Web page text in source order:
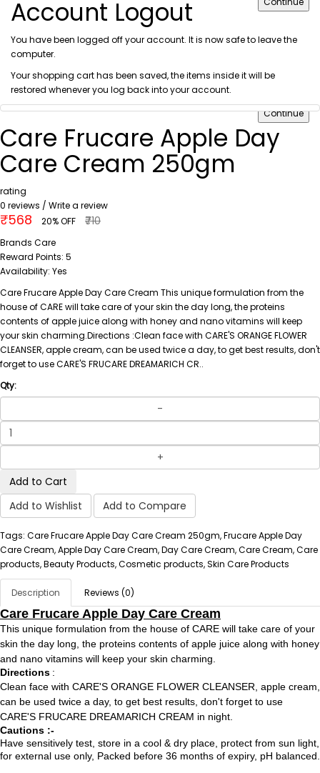
Account Logout
You have been logged off your account. It is now safe to leave the
computer.
Your shopping cart has been saved, the items inside it will be
restored whenever you log back into your account.
Continue
Care Frucare Apple Day
Care Cream 250gm
rating
0 reviews / Write a review
₹568 20% OFF ₹710
Brands Care
Reward Points: 5
Availability: Yes
Care Frucare Apple Day Care Cream This unique formulation from the
house of CARE will take care of your skin the day long, the proteins
contents of apple juice along with honey and nano vitamins will keep
your skin charming.Directions :Clean face with CARE'S ORANGE FLOWER
CLEANSER, apple cream, can be used twice a day, to get best results, don't
forget to use CARE'S FRUCARE DREAMARICH CR..
Qty:
Add to Cart
Add to Wishlist
Add to Compare
Tags: Care Frucare Apple Day Care Cream 250gm, Frucare Apple Day
Care Cream, Apple Day Care Cream, Day Care Cream, Care Cream, Care
products, Beauty Products, Cosmetic products, Skin Care Products
Description Reviews (0)
Care Frucare Apple Day Care Cream
This unique formulation from the house of CARE will take care of your
skin the day long, the proteins contents of apple juice along with honey
and nano vitamins will keep your skin charming.
Directions :
Clean face with CARE'S ORANGE FLOWER CLEANSER, apple cream,
can be used twice a day, to get best results, don't forget to use
CARE'S FRUCARE DREAMARICH CREAM in night.
Cautions :-
Have sensitively test, store in a cool & dry place, protect from sun light,
for external use only, Packed before 36 months of expiry, pH balanced.